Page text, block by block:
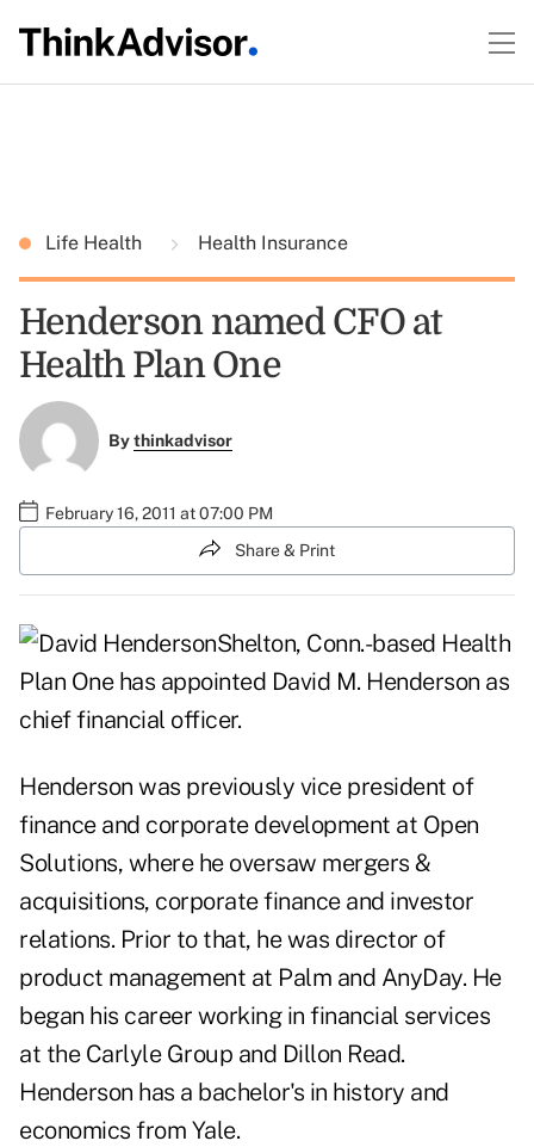
Life Health Health Insurance
Henderson named CFO at
Health Plan One
Bythinkadvisor
February 16, 2011 at 07:00 PM
Share & Print
Shelton, Conn.-based Health
Plan One has appointed David M. Henderson as
chief financial officer.
Henderson was previously vice president of
finance and corporate development at Open
Solutions, where he oversaw mergers &
acquisitions, corporate finance and investor
relations. Prior to that, he was director of
product management at Palm and AnyDay. He
began his career working in financial services
at the Carlyle Group and Dillon Read.
Henderson has a bachelor's in history and
economics from Yale.